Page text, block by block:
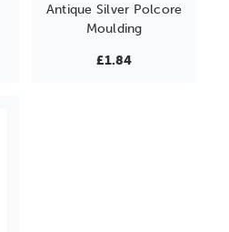
Antique Silver Polcore
Moulding
£1.84